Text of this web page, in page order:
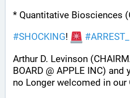
* Quantitative Biosciences
#SHOCKING! #
Arthur D. Levinson
BOARD @ APPLE INC) and
no Longer welcomed in our